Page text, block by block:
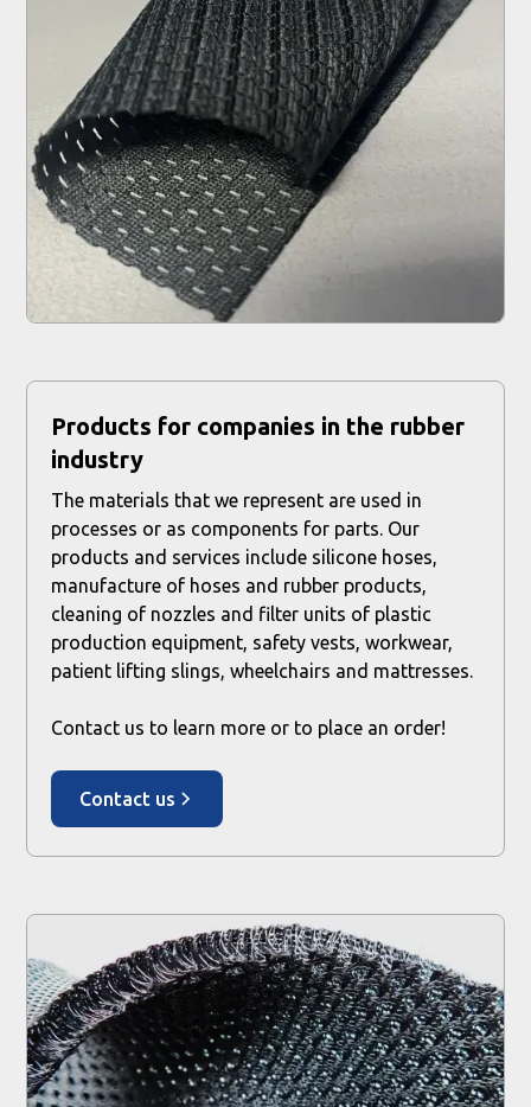
Products for companies in the rubber
industry
The materials that we represent are used in
processes or as components for parts. Our
products and services include silicone hoses,
manufacture of hoses and rubber products,
cleaning of nozzles and filter units of plastic
production equipment, safety vests, workwear,
patient lifting slings, wheelchairs and mattresses.
Contact us to learn more or to place an order!
Contact us